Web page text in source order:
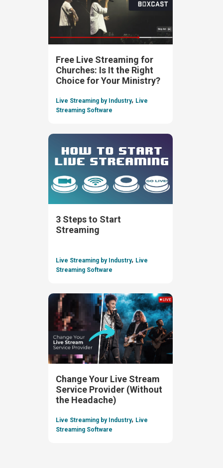
Free Live Streaming for
Churches: Is It the Right
Choice for Your Ministry?
Live Streaming by Industry, Live
Streaming Software
3 Steps to Start
Streaming
Live Streaming by Industry, Live
Streaming Software
Change Your Live Stream
Service Provider (Without
the Headache)
Live Streaming by Industry, Live
Streaming Software